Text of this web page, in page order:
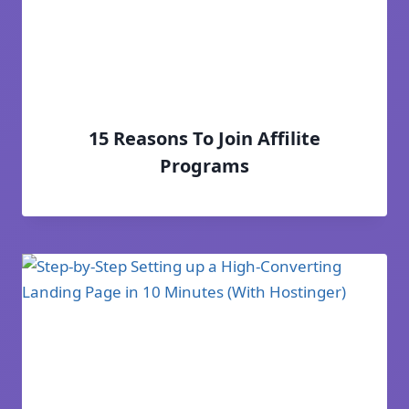
15 Reasons To Join Affilite
Programs